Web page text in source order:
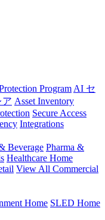
Program AI セ
ア Asset Inventory
Secure Access
Integrations
Beverage Pharma &
Healthcare Home
View All Commercial
Home SLED Home